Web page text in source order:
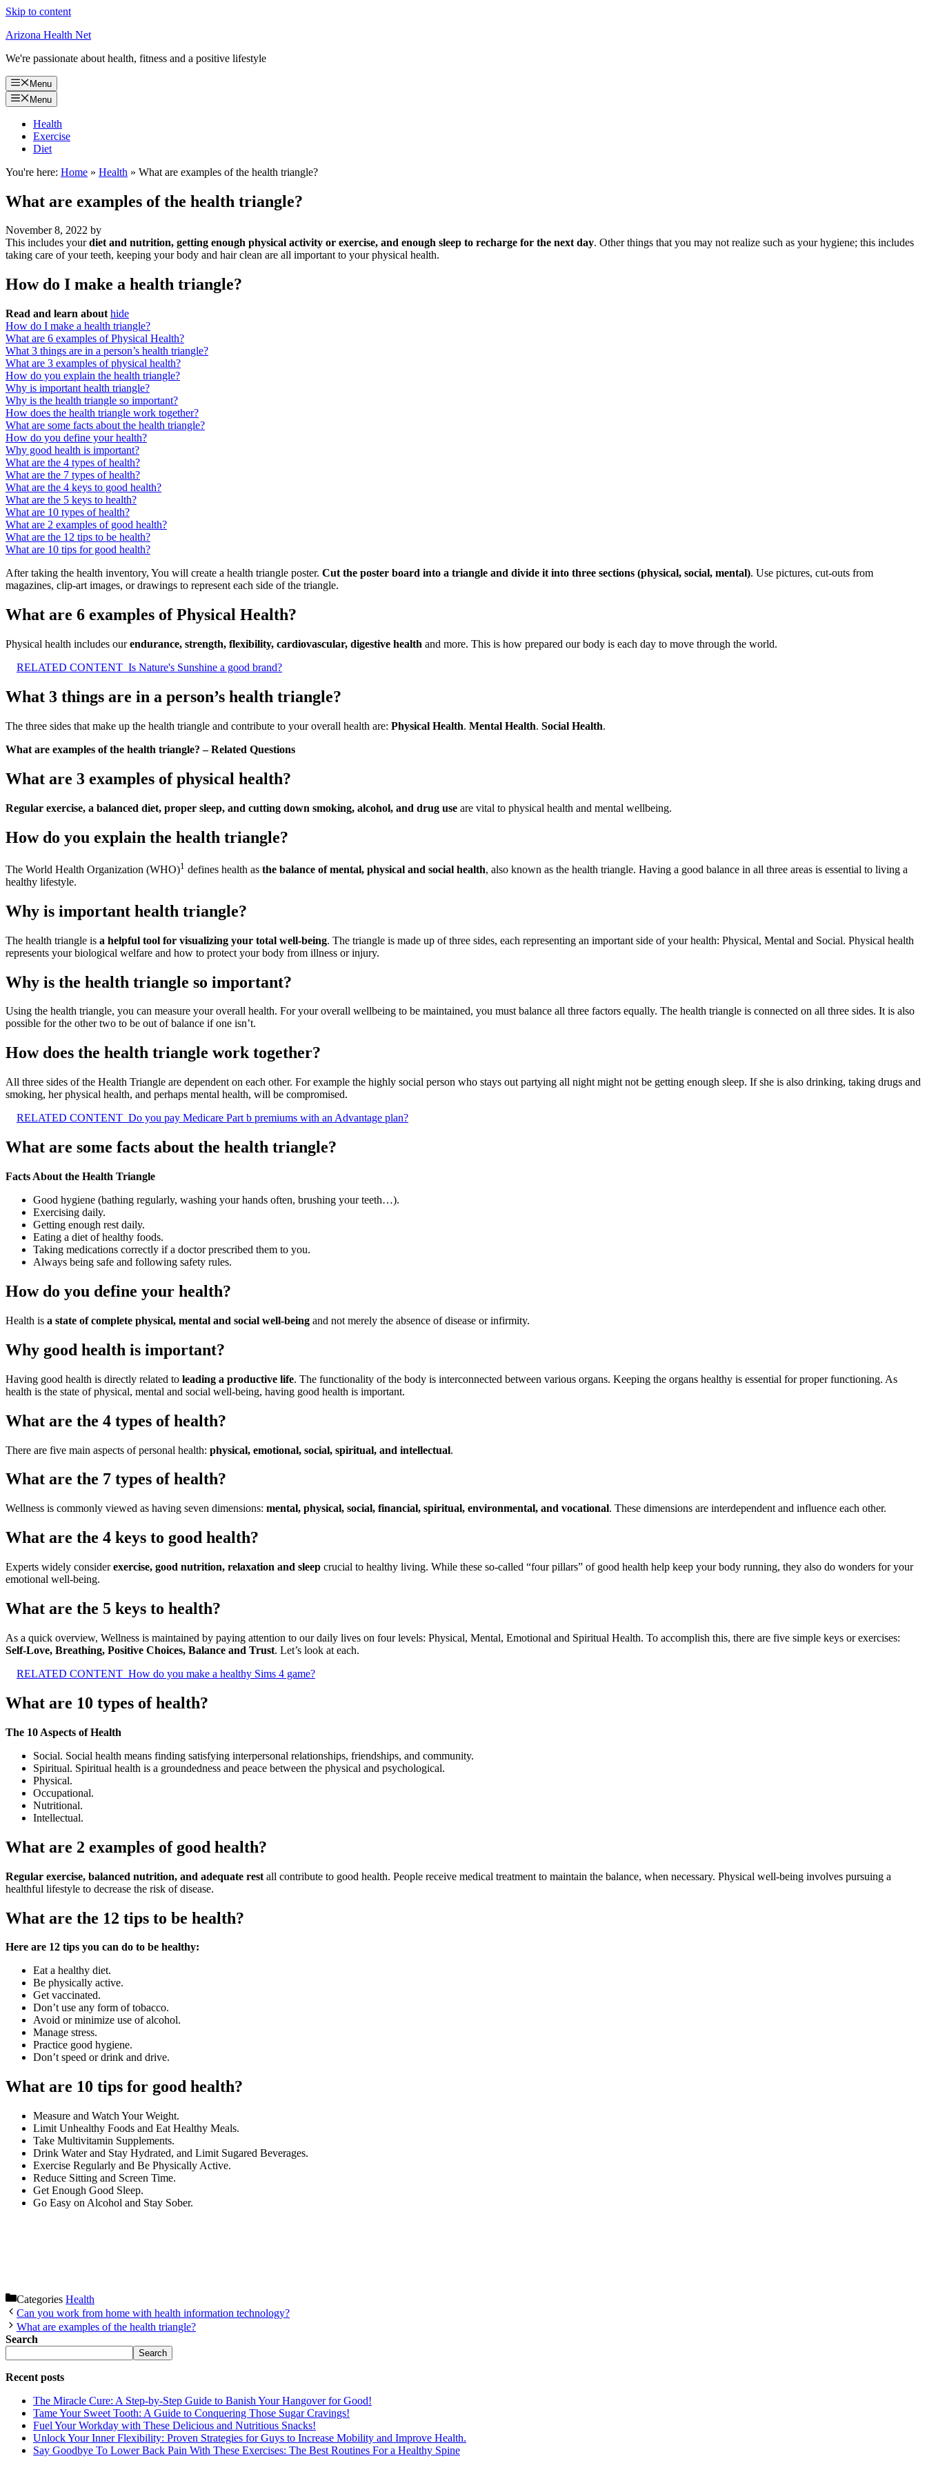
Skip to content
Arizona Health Net
We're passionate about health, fitness and a positive lifestyle
Menu
Menu
Health
Exercise
Diet
You're here: Home » Health » What are examples of the health triangle?
What are examples of the health triangle?
November 8, 2022 by
This includes yourdiet and nutrition, getting enough physical activity or exercise, and enough sleep to recharge for the next day. Other things that you may not realize such as your hygiene; this includes
taking care of your teeth, keeping your body and hair clean are all important to your physical health.
How do I make a health triangle?
Read and learn about hide
How do I make a health triangle?
What are 6 examples of Physical Health?
What 3 things are in a person’s health triangle?
What are 3 examples of physical health?
How do you explain the health triangle?
Why is important health triangle?
Why is the health triangle so important?
How does the health triangle work together?
What are some facts about the health triangle?
How do you define your health?
Why good health is important?
What are the 4 types of health?
What are the 7 types of health?
What are the 4 keys to good health?
What are the 5 keys to health?
What are 10 types of health?
What are 2 examples of good health?
What are the 12 tips to be health?
What are 10 tips for good health?
After taking the health inventory, You will create a health triangle poster. Cut the poster board into a triangle and divide it into three sections (physical, social, mental). Use pictures, cut-outs from
magazines, clip-art images, or drawings to represent each side of the triangle.
What are 6 examples of Physical Health?
Physical health includes ourendurance, strength, flexibility, cardiovascular, digestive health and more. This is how prepared our body is each day to move through the world.
RELATED CONTENT Is Nature's Sunshine a good brand?
What 3 things are in a person’s health triangle?
The three sides that make up the health triangle and contribute to your overall health are: Physical Health. Mental Health. Social Health.
What are examples of the health triangle? – Related Questions
What are 3 examples of physical health?
Regular exercise, a balanced diet, proper sleep, and cutting down smoking, alcohol, and drug use are vital to physical health and mental wellbeing.
How do you explain the health triangle?
The World Health Organization (WHO)1 defines health as the balance of mental, physical and social health, also known as the health triangle. Having a good balance in all three areas is essential to living a
healthy lifestyle.
Why is important health triangle?
The health triangle is a helpful tool for visualizing your total well-being. The triangle is made up of three sides, each representing an important side of your health: Physical, Mental and Social. Physical health
represents your biological welfare and how to protect your body from illness or injury.
Why is the health triangle so important?
Using the health triangle, you can measure your overall health. For your overall wellbeing to be maintained, you must balance all three factors equally. The health triangle is connected on all three sides. It is also
possible for the other two to be out of balance if one isn’t.
How does the health triangle work together?
All three sides of the Health Triangle are dependent on each other. For example the highly social person who stays out partying all night might not be getting enough sleep. If she is also drinking, taking drugs and
smoking, her physical health, and perhaps mental health, will be compromised.
RELATED CONTENT Do you pay Medicare Part b premiums with an Advantage plan?
What are some facts about the health triangle?
Facts About the Health Triangle
Good hygiene (bathing regularly, washing your hands often, brushing your teeth…).
Exercising daily.
Getting enough rest daily.
Eating a diet of healthy foods.
Taking medications correctly if a doctor prescribed them to you.
Always being safe and following safety rules.
How do you define your health?
Health is a state of complete physical, mental and social well-being and not merely the absence of disease or infirmity.
Why good health is important?
Having good health is directly related to leading a productive life. The functionality of the body is interconnected between various organs. Keeping the organs healthy is essential for proper functioning. As
health is the state of physical, mental and social well-being, having good health is important.
What are the 4 types of health?
There are five main aspects of personal health: physical, emotional, social, spiritual, and intellectual.
What are the 7 types of health?
Wellness is commonly viewed as having seven dimensions: mental, physical, social, financial, spiritual, environmental, and vocational. These dimensions are interdependent and influence each other.
What are the 4 keys to good health?
Experts widely considerexercise, good nutrition, relaxation and sleep crucial to healthy living. While these so-called “four pillars” of good health help keep your body running, they also do wonders for your
emotional well-being.
What are the 5 keys to health?
As a quick overview, Wellness is maintained by paying attention to our daily lives on four levels: Physical, Mental, Emotional and Spiritual Health. To accomplish this, there are five simple keys or exercises:
Self-Love, Breathing, Positive Choices, Balance and Trust. Let’s look at each.
RELATED CONTENT How do you make a healthy Sims 4 game?
What are 10 types of health?
The 10 Aspects of Health
Social. Social health means finding satisfying interpersonal relationships, friendships, and community.
Spiritual. Spiritual health is a groundedness and peace between the physical and psychological.
Physical.
Occupational.
Nutritional.
Intellectual.
What are 2 examples of good health?
Regular exercise, balanced nutrition, and adequate rest all contribute to good health. People receive medical treatment to maintain the balance, when necessary. Physical well-being involves pursuing a
healthful lifestyle to decrease the risk of disease.
What are the 12 tips to be health?
Here are 12 tips you can do to be healthy:
Eat a healthy diet.
Be physically active.
Get vaccinated.
Don’t use any form of tobacco.
Avoid or minimize use of alcohol.
Manage stress.
Practice good hygiene.
Don’t speed or drink and drive.
What are 10 tips for good health?
Measure and Watch Your Weight.
Limit Unhealthy Foods and Eat Healthy Meals.
Take Multivitamin Supplements.
Drink Water and Stay Hydrated, and Limit Sugared Beverages.
Exercise Regularly and Be Physically Active.
Reduce Sitting and Screen Time.
Get Enough Good Sleep.
Go Easy on Alcohol and Stay Sober.
Categories Health
Can you work from home with health information technology?
What are examples of the health triangle?
Search
Search
Recent posts
The Miracle Cure: A Step-by-Step Guide to Banish Your Hangover for Good!
Tame Your Sweet Tooth: A Guide to Conquering Those Sugar Cravings!
Fuel Your Workday with These Delicious and Nutritious Snacks!
Unlock Your Inner Flexibility: Proven Strategies for Guys to Increase Mobility and Improve Health.
Say Goodbye To Lower Back Pain With These Exercises: The Best Routines For a Healthy Spine